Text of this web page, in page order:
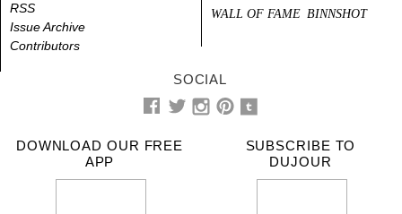
RSS
Issue Archive
Contributors
WALL OF FAME BINNSHOT
SOCIAL
DOWNLOAD OUR FREE
APP
SUBSCRIBE TO
DUJOUR